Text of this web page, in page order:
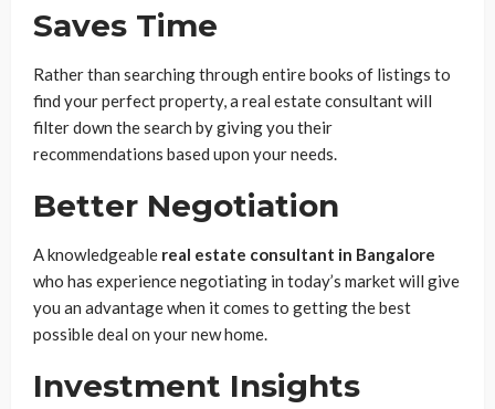
Saves Time
Rather than searching through entire books of listings to
find your perfect property, a real estate consultant will
filter down the search by giving you their
recommendations based upon your needs.
Better Negotiation
A knowledgeable real estate consultant in Bangalore
who has experience negotiating in today’s market will give
you an advantage when it comes to getting the best
possible deal on your new home.
Investment Insights